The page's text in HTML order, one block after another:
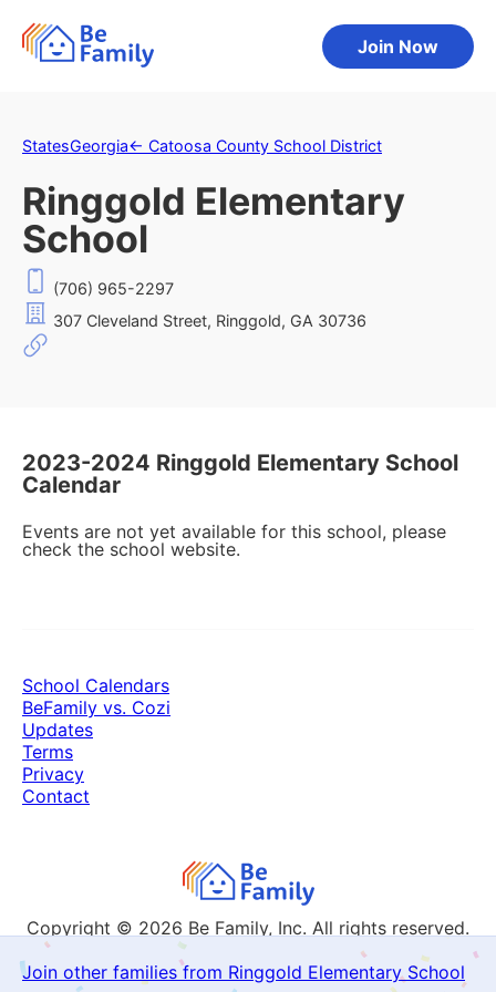
Join Now
StatesGeorgia← Catoosa County School District
Ringgold Elementary
School
(706) 965-2297
307 Cleveland Street, Ringgold, GA 30736
2023-2024 Ringgold Elementary School
Calendar
Events are not yet available for this school, please
check the school website.
Join other families from Ringgold Elementary School
Copyright © 2026 Be Family, Inc. All rights reserved.
School Calendars
BeFamily vs. Cozi
Updates
Terms
Privacy
Contact